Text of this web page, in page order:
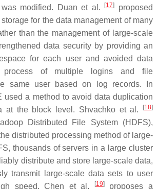
modified. Duan et al.
[17]
proposed
for the data management of many
than the management of large-scale
data security by providing an
for each user and avoided data
of multiple logins and file
same user based on log records. In
used a method to avoid data duplication
at the block level. Shvachko et al.
[18]
Distributed File System (HDFS),
distributed processing method of large-
thousands of servers in a large cluster
distribute and store large-scale data,
transmit large-scale data sets to user
speed. Chen et al.
[19]proposes a